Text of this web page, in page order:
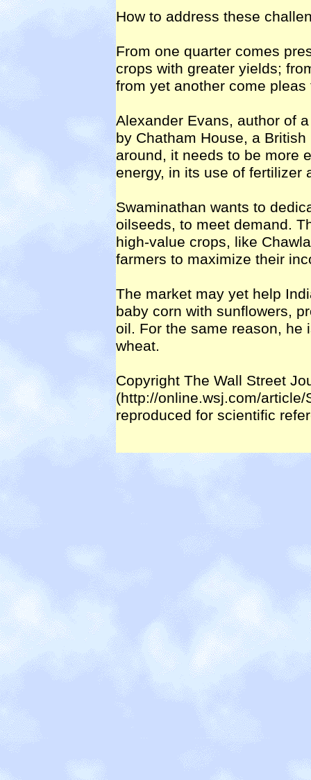
How to address these
From one quarter comes
crops with greater yields;
from yet another come
Alexander Evans, author of
by Chatham House, a
around, it needs to be more
energy, in its use of fertilizer
Swaminathan wants to
oilseeds, to meet demand.
high-value crops, like
farmers to maximize their
The market may yet help
baby corn with sunflowers,
oil. For the same reason, he
wheat.
Copyright The Wall Street
(http://online.wsj.com/
reproduced for scientific